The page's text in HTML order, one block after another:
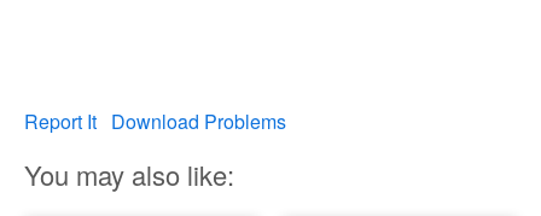
Report It Download Problems
You may also like: